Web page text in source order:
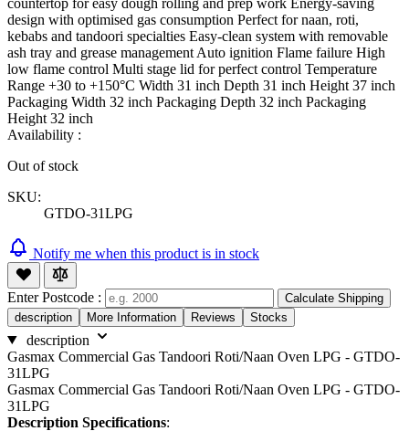
design with optimised gas consumption Perfect for naan, roti,
kebabs and tandoori specialties Easy-clean system with removable
ash tray and grease management Auto ignition Flame failure High
low flame control Multi stage lid for perfect control Temperature
Range +30 to +150°C Width 31 inch Depth 31 inch Height 37 inch
Packaging Width 32 inch Packaging Depth 32 inch Packaging
Height 32 inch
Availability :
Out of stock
SKU:
GTDO-31LPG
Notify me when this product is in stock
Enter Postcode :
Calculate Shipping
description
More Information Reviews Stocks
description
Gasmax Commercial Gas Tandoori Roti/Naan Oven LPG - GTDO-
31LPG
Gasmax Commercial Gas Tandoori Roti/Naan Oven LPG - GTDO-
31LPG
Description Specifications: